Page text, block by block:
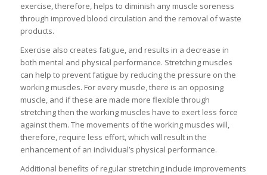
exercise, therefore, helps to diminish any muscle soreness
through improved blood circulation and the removal of waste
products.
Exercise also creates fatigue, and results in a decrease in
both mental and physical performance. Stretching muscles
can help to prevent fatigue by reducing the pressure on the
working muscles. For every muscle, there is an opposing
muscle, and if these are made more flexible through
stretching then the working muscles have to exert less force
against them. The movements of the working muscles will,
therefore, require less effort, which will result in the
enhancement of an individual’s physical performance.
Additional benefits of regular stretching include improvements